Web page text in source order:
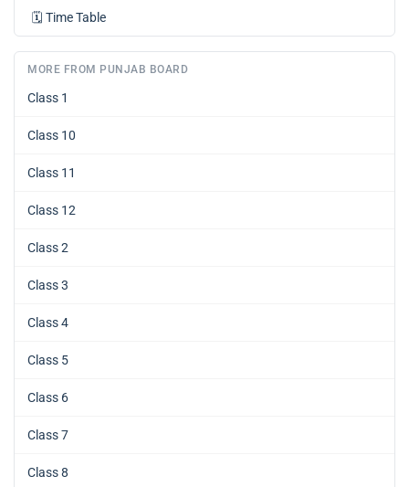
🗓️ Time Table
MORE FROM PUNJAB BOARD
Class 1
Class 10
Class 11
Class 12
Class 2
Class 3
Class 4
Class 5
Class 6
Class 7
Class 8